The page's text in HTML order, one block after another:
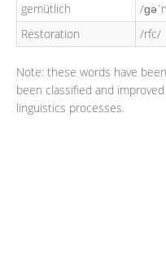
gemütlich
/
Restoration
/rfc/
Note: these words have
been classified and
linguistics processes.